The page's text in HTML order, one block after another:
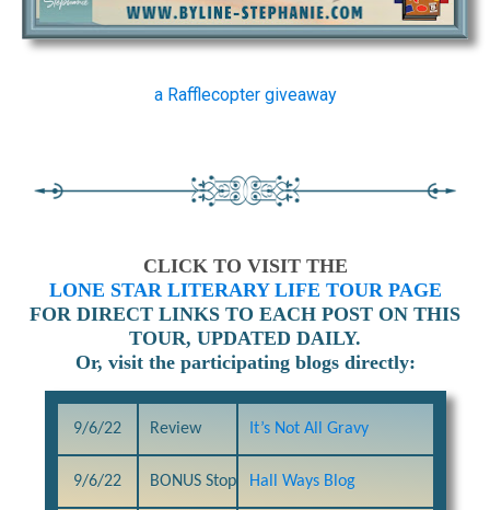
a Rafflecopter giveaway
CLICK TO VISIT THE
LONE STAR LITERARY LIFE TOUR PAGE
FOR DIRECT LINKS TO EACH POST ON THIS
TOUR, UPDATED DAILY.
Or, visit the participating blogs directly:
9/6/22 Review It’s Not All Gravy
9/6/22 BONUS Stop Hall Ways Blog